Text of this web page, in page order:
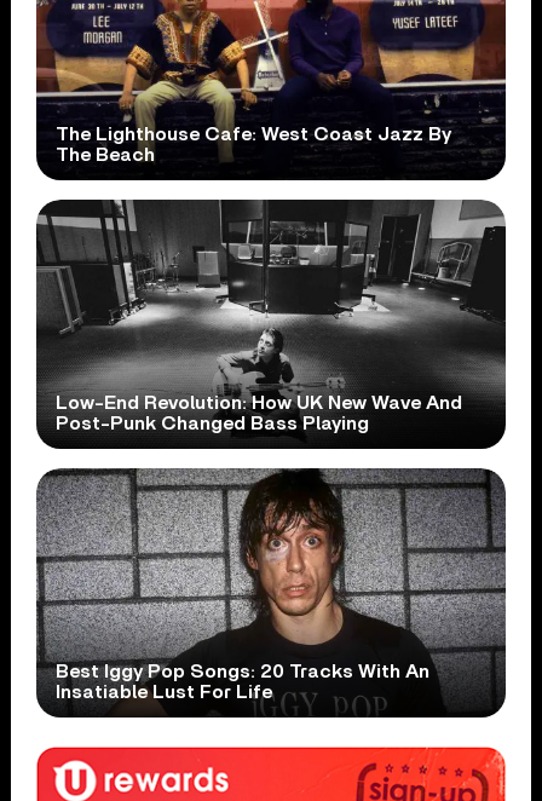
The Lighthouse Cafe: West Coast Jazz By
The Beach
Low-End Revolution: How UK New Wave And
Post-Punk Changed Bass Playing
Best Iggy Pop Songs: 20 Tracks With An
Insatiable Lust For Life